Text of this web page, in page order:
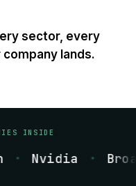
sector, every
lands.
INSIDE
Nvidia